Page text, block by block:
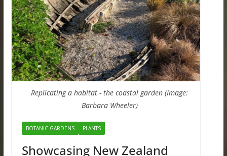
Replicating a habitat - the coastal garden (Image:
Barbara Wheeler)
BOTANIC GARDENS PLANTS
Showcasing New Zealand